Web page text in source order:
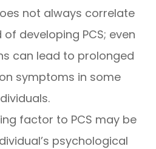
not always correlate
developing PCS; even
can lead to prolonged
symptoms in some
factor to PCS may be
psychological